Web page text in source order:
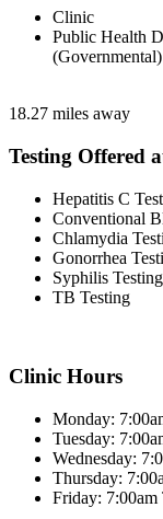
Clinic
Public Health
(Governmental)
18.27 miles away
Testing Offered
Hepatitis C
Conventional
Chlamydia
Gonorrhea
Syphilis Testing
TB Testing
Clinic Hours
Monday:
Tuesday:
Wednesday:
Thursday:
Friday: 7:00am